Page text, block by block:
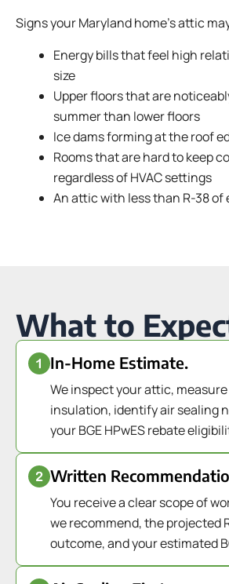
Signs your Maryland home’s attic
Energy bills that feel high
size
Upper floors that are
summer than lower floors
Ice dams forming at the roof
Rooms that are hard to keep
regardless of HVAC settings
An attic with less than R-38
What to
In-Home Estimate.
We inspect your attic,
insulation, identify air sealing
your BGE HPwES rebate
Written
You receive a clear scope of
we recommend, the projected
outcome, and your estimated